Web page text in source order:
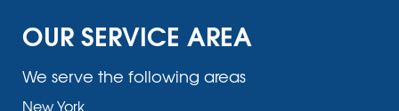
OUR SERVICE AREA
We serve the following areas
New York